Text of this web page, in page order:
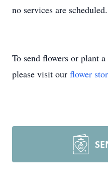
no services are scheduled.
To send flowers or plant a
please visit our flower